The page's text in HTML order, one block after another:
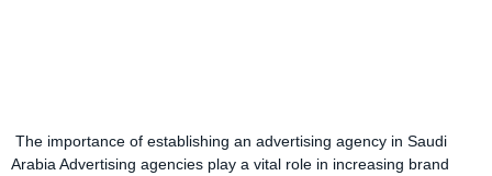
The importance of establishing an advertising agency in Saudi
Arabia Advertising agencies play a vital role in increasing brand